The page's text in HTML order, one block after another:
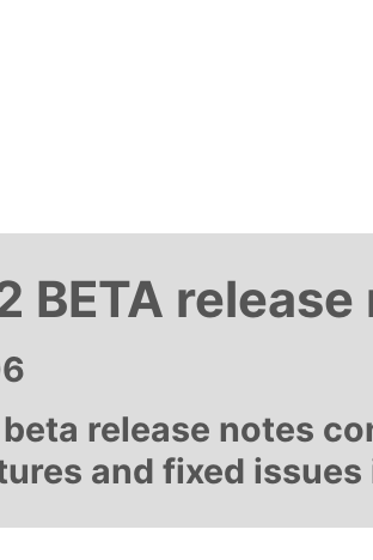
BETA
release notes
and fixed